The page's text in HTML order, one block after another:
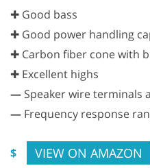
✚ Good bass
✚ Good power handling
✚ Carbon fiber cone with
✚ Excellent highs
— Speaker wire terminals
— Frequency response
$ VIEW ON AMAZON